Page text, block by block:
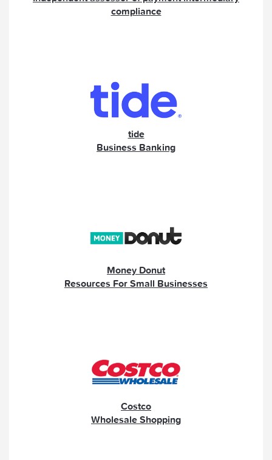
compliance
tide
Business Banking
Money Donut
Resources For Small Businesses
Costco
Wholesale Shopping